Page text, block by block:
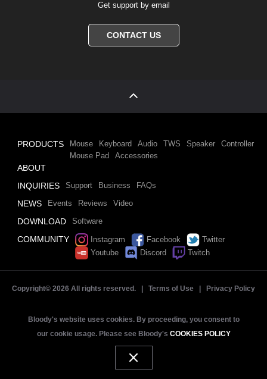
Get support by email
CONTACT US
PRODUCTS Mouse Keyboard Audio TWS Speaker
Controller
Mouse Pad
Accessories
ABOUT
INQUIRIES
Support Business FAQs
NEWS Events Reviews Video
DOWNLOAD Software
COMMUNITY Instagram Facebook
Twitter
Youtube
Discord Twitch
Copyright© 2026 All rights reserved. | Terms of Use Privacy Policy
Bloody's website uses cookies. By proceeding, you consent to
our cookie usage. Please see Bloody's COOKIES POLICY